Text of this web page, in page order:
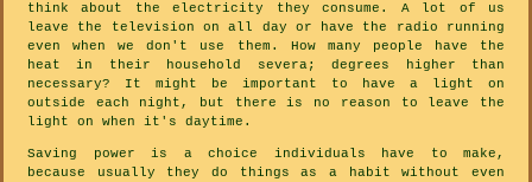
think about the electricity they consume. A lot of us
leave the television on all day or have the radio running
even when we don't use them. How many people have the
heat in their household severa; degrees higher than
necessary? It might be important to have a light on
outside each night, but there is no reason to leave the
light on when it's daytime.
Saving power is a choice individuals have to make,
because usually they do things as a habit without even